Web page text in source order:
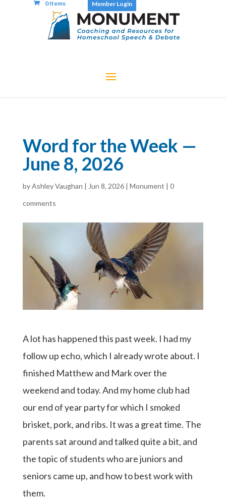
Member Login
0 Items
Word for the Week —
June 8, 2026
byAshley Vaughan | Jun 8, 2026| Monument | 0
comments
A lot has happened this past week. I had my
follow up echo, which I already wrote about. I
finished Matthew and Mark over the
weekend and today. And my home club had
our end of year party for which I smoked
brisket, pork, and ribs. It was a great time. The
parents sat around and talked quite a bit, and
the topic of students who are juniors and
seniors came up, and how to best work with
them.